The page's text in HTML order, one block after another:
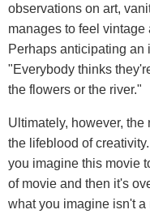
observations on art,
manages to feel vintage
Perhaps anticipating an
"Everybody thinks
the flowers or the river."
Ultimately, however,
the lifeblood of
you imagine this movie
of movie and then it's
what you imagine isn't